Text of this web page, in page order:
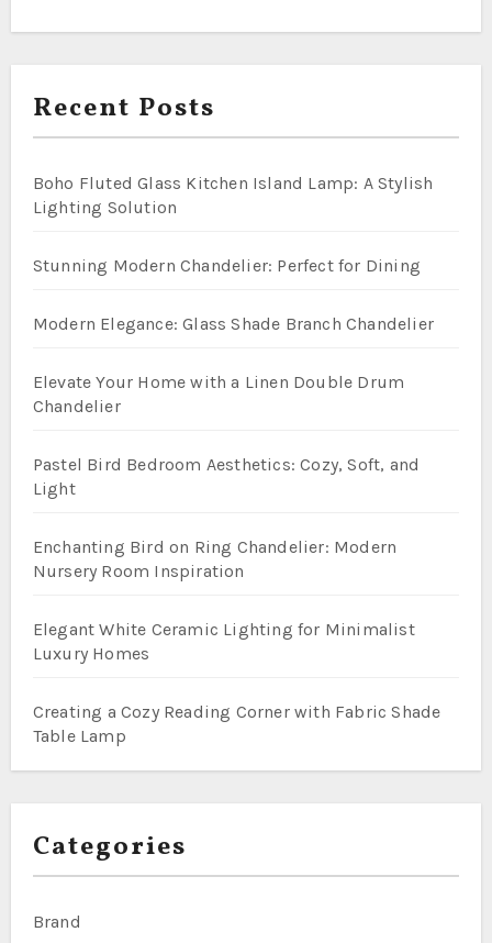
Recent Posts
Boho Fluted Glass Kitchen Island Lamp: A Stylish
Lighting Solution
Stunning Modern Chandelier: Perfect for Dining
Modern Elegance: Glass Shade Branch Chandelier
Elevate Your Home with a Linen Double Drum
Chandelier
Pastel Bird Bedroom Aesthetics: Cozy, Soft, and
Light
Enchanting Bird on Ring Chandelier: Modern
Nursery Room Inspiration
Elegant White Ceramic Lighting for Minimalist
Luxury Homes
Creating a Cozy Reading Corner with Fabric Shade
Table Lamp
Categories
Brand